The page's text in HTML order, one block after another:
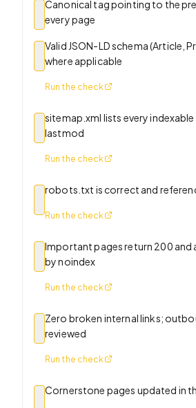
Canonical tag pointing to the
every page
Valid JSON-LD schema (Article,
where applicable
Run the check
sitemap.xml lists every indexable
lastmod
Run the check
robots.txt is correct and
Run the check
Important pages return 200 and
by noindex
Run the check
Zero broken internal links;
reviewed
Run the check
Cornerstone pages updated in